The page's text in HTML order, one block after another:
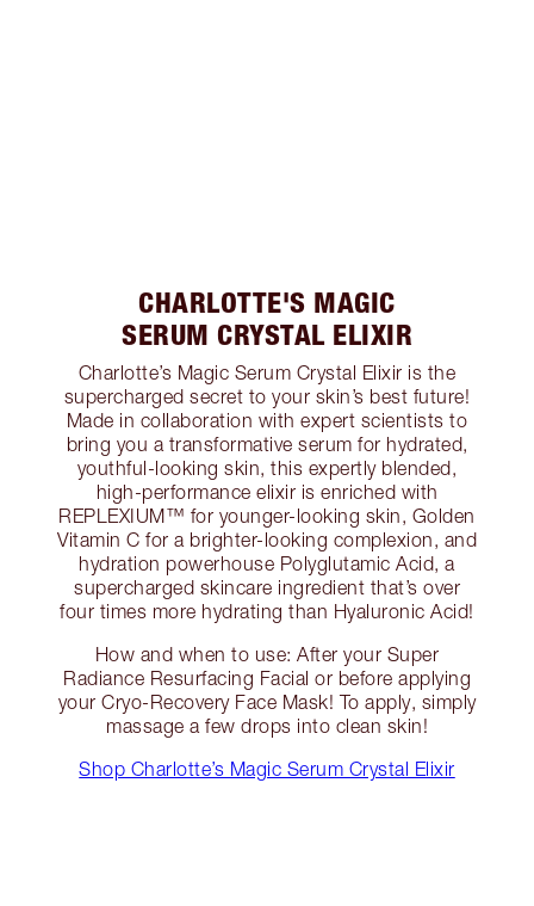
CHARLOTTE'S MAGIC
SERUM CRYSTAL ELIXIR
Charlotte’s Magic Serum Crystal Elixir is the
supercharged secret to your skin’s best future!
Made in collaboration with expert scientists to
bring you a transformative serum for hydrated,
youthful-looking skin, this expertly blended,
high-performance elixir is enriched with
REPLEXIUM™ for younger-looking skin, Golden
Vitamin C for a brighter-looking complexion, and
hydration powerhouse Polyglutamic Acid, a
supercharged skincare ingredient that’s over
four times more hydrating than Hyaluronic Acid!
How and when to use: After your Super
Radiance Resurfacing Facial or before applying
your Cryo-Recovery Face Mask! To apply, simply
massage a few drops into clean skin!
Shop Charlotte’s Magic Serum Crystal Elixir